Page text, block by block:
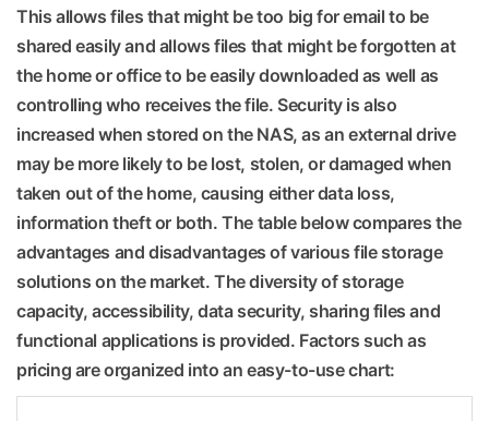
This allows files that might be too big for email to be
shared easily and allows files that might be forgotten at
the home or office to be easily downloaded as well as
controlling who receives the file. Security is also
increased when stored on the NAS, as an external drive
may be more likely to be lost, stolen, or damaged when
taken out of the home, causing either data loss,
information theft or both. The table below compares the
advantages and disadvantages of various file storage
solutions on the market. The diversity of storage
capacity, accessibility, data security, sharing files and
functional applications is provided. Factors such as
pricing are organized into an easy-to-use chart: